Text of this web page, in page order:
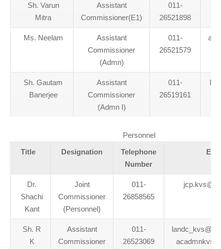
Sh. Varun
Mitra
Assistant
Commissioner(E1)
011-
26521898
Ms. Neelam
Assistant
Commissioner
(Admn)
011-
26521579
Sh. Gautam
Banerjee
Assistant
Commissioner
(Admn I)
011-
26519161
Personnel
Title
Designation
Telephone
Number
Dr.
Shachi
Kant
Joint
Commissioner
(Personnel)
011-
26858565
Sh. R
K
Assistant
Commissioner
011-
26523069